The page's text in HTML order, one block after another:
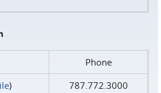
Phone
)
787.772.3000